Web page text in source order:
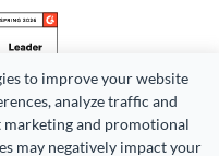
to improve your website
analyze traffic and
marketing and promotional
may negatively impact your